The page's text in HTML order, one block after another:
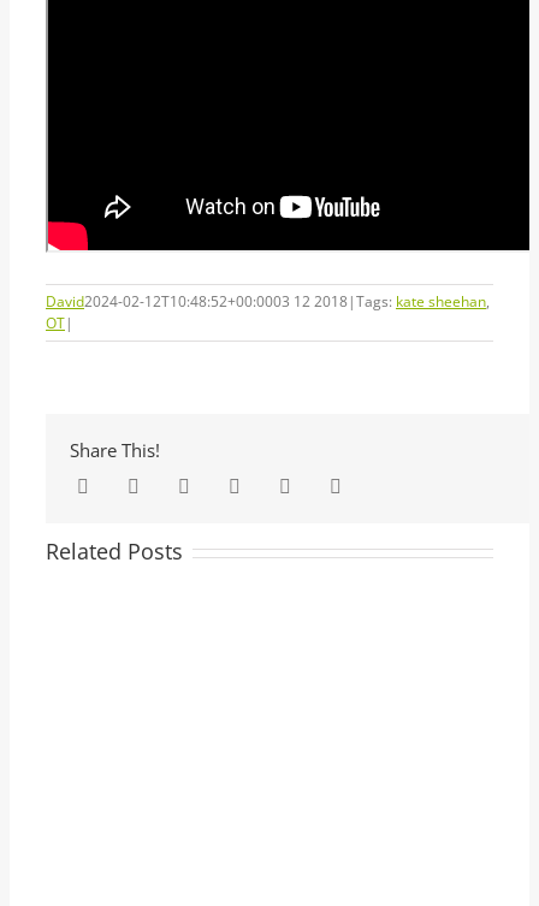
David2024-02-12T10:48:52+00:0003 12 2018|Tags: kate sheehan,
OT|
Share This!
FacebookTwitter LinkedInTumblr Pinterest
Related Posts